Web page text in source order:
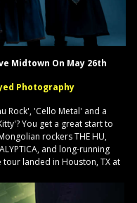
Midtown On May 26th
Photography
Rock', 'Cello Metal' and a
You get a great start to
rockers THE HU,
and long-running
tour landed in Houston, TX at